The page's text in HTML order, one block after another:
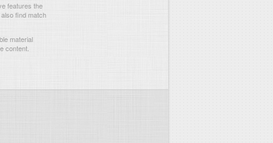
features the
find match
material
content.